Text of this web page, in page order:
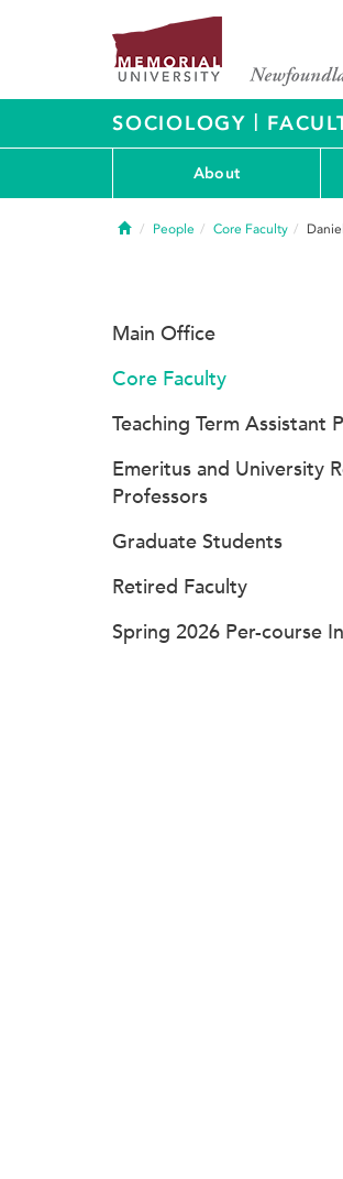
SOCIOLOGY |
About
HomePeople Core Faculty
Main Office
Core Faculty
Teaching Term Assistant
Emeritus and University
Professors
Graduate Students
Retired Faculty
Spring 2026 Per-course